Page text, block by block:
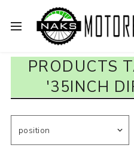
PRODUCTS
'35INCH